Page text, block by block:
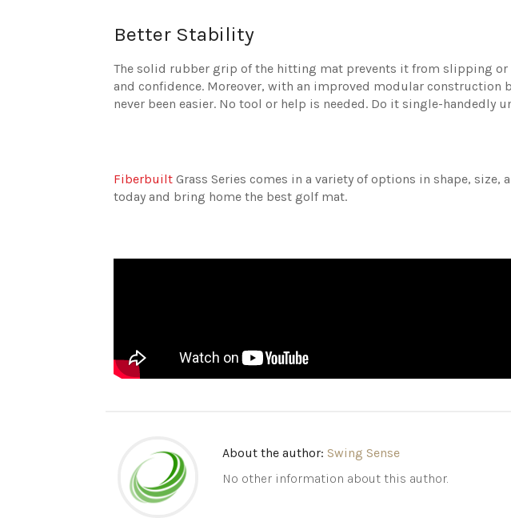
Better Stability
The solid rubber grip of the hitting mat prevents it from slipping
and confidence. Moreover, with an improved modular construction
never been easier. No tool or help is needed. Do it single-handedly
Fiberbuilt Grass Series comes in a variety of options in shape,
today and bring home the best golf mat.
About the author: Swing Sense
No other information about this author.